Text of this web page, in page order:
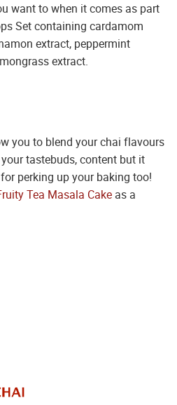
want to when it comes as part
Set containing cardamom
extract, peppermint
extract.
you to blend your chai flavours
tastebuds, content but it
perking up your baking too!
Tea Masala Cake as a